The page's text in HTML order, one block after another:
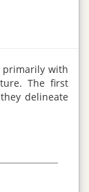
primarily with
The first
delineate
since its
of these
society in
circles.